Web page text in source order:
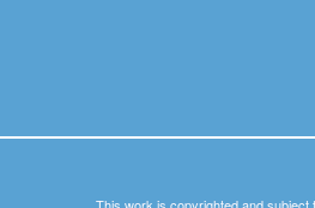
This work is copyrighted and subject